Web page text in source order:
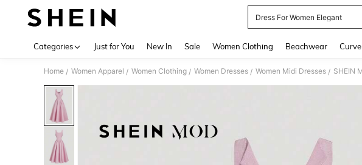
Dress For Women Elegant
Categories Just for You New In Sale Women Clothing Beachwear Curve
Home / Women Apparel / Women Clothing / Women Dresses / Women Midi Dresses /